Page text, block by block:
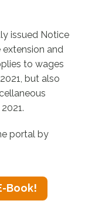
issued Notice
and
to wages
but also
portal by
Book!